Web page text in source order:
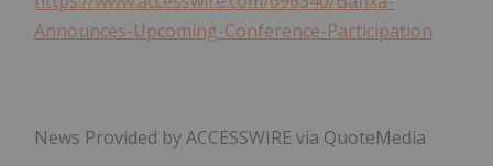
Announces-Upcoming-Conference-Participation
News Provided by ACCESSWIRE via QuoteMedia